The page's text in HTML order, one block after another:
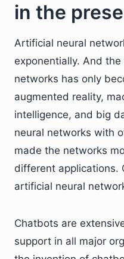
in the
Artificial neural
exponentially. And
networks has only
augmented reality,
intelligence, and big
neural networks with
made the networks
different applications.
artificial neural
Chatbots are
support in all major